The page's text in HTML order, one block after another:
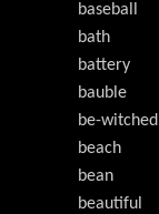
baseball
bath
battery
bauble
be-witched
beach
bean
beautiful